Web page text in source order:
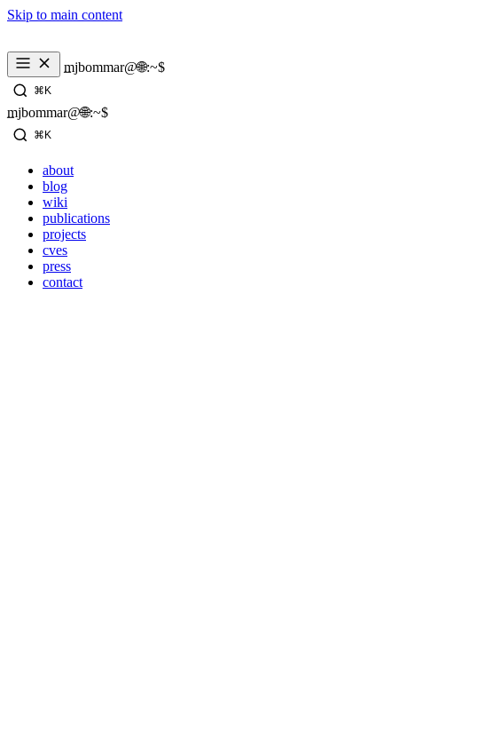
Skip to main content
mjbommar@🌐:~$
⌘K
mjbommar@🌐:~$
⌘K
about
blog
wiki
publications
projects
cves
press
contact